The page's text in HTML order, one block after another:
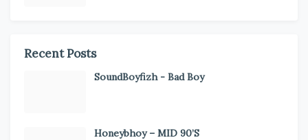
Recent Posts
SoundBoyfizh - Bad Boy
Honeybhoy – MID 90’S